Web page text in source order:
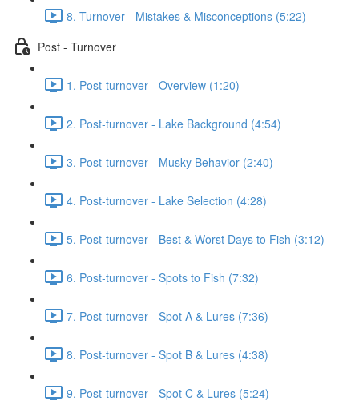
8. Turnover - Mistakes & Misconceptions (5:22)
Post - Turnover
1. Post-turnover - Overview (1:20)
2. Post-turnover - Lake Background (4:54)
3. Post-turnover - Musky Behavior (2:40)
4. Post-turnover - Lake Selection (4:28)
5. Post-turnover - Best & Worst Days to Fish (3:12)
6. Post-turnover - Spots to Fish (7:32)
7. Post-turnover - Spot A & Lures (7:36)
8. Post-turnover - Spot B & Lures (4:38)
9. Post-turnover - Spot C & Lures (5:24)